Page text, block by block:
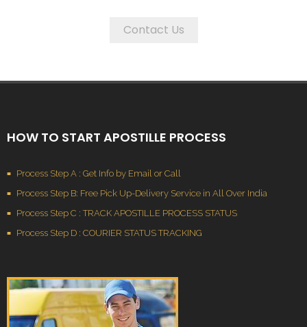
Contact Us
HOW TO START APOSTILLE PROCESS
Process Step A : Get Info by Email or Call
Process Step B: Free Pick Up-Delivery Service in All Over India
Process Step C : TRACK APOSTILLE PROCESS STATUS
Process Step D : COURIER STATUS TRACKING